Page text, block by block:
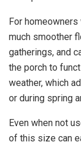
For
much smoother
gatherings, and
the porch to
weather, which
or during spring
Even when not
of this size can